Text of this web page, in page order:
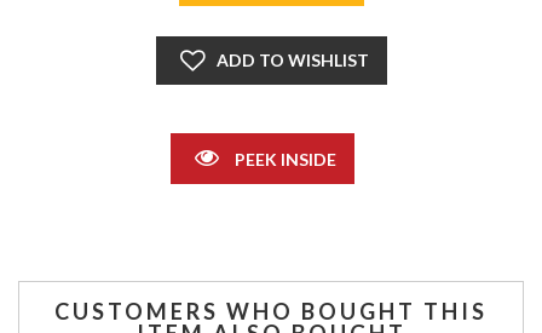
PEEK INSIDE
CUSTOMERS WHO BOUGHT THIS